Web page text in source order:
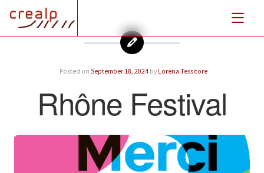
Posted on September 18, 2024by Lorena Tessitore
Rhône Festival